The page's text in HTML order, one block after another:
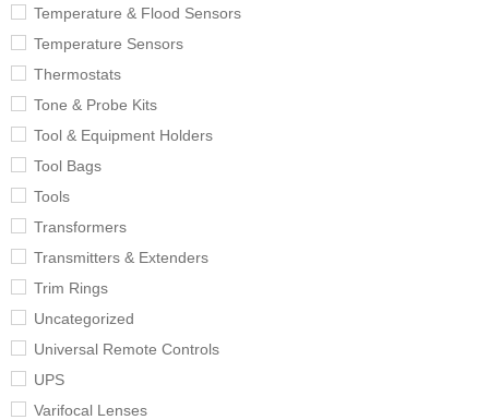
Temperature & Flood Sensors
Temperature Sensors
Thermostats
Tone & Probe Kits
Tool & Equipment Holders
Tool Bags
Tools
Transformers
Transmitters & Extenders
Trim Rings
Uncategorized
Universal Remote Controls
UPS
Varifocal Lenses